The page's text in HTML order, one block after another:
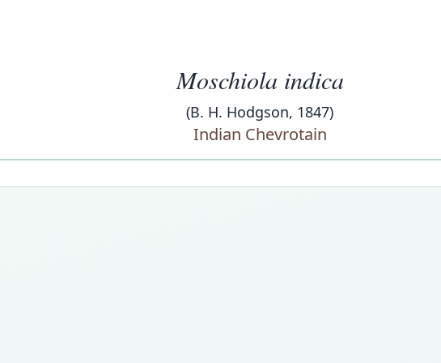
Moschiola indica
(B. H. Hodgson, 1847)
Indian Chevrotain